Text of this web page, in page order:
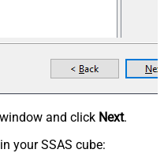
window and click Next.
your SSAS cube: